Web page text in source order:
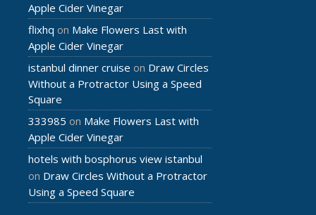
Apple Cider Vinegar
flixhq on Make Flowers Last with
Apple Cider Vinegar
istanbul dinner cruise on Draw Circles
Without a Protractor Using a Speed
Square
333985 on Make Flowers Last with
Apple Cider Vinegar
hotels with bosphorus view istanbul
on Draw Circles Without a Protractor
Using a Speed Square